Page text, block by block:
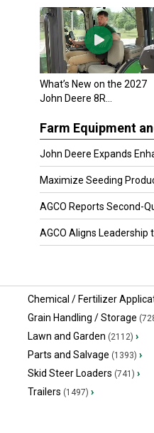
What’s New on the 2027
John Deere 8R...
Farm Equipment
John Deere Expands
Maximize Seeding
AGCO Reports Second-
AGCO Aligns Leadership
Chemical / Fertilizer
Grain Handling / Storage
Lawn and Garden (2112) ›
Parts and Salvage (1393) ›
Skid Steer Loaders (741) ›
Trailers (1497) ›